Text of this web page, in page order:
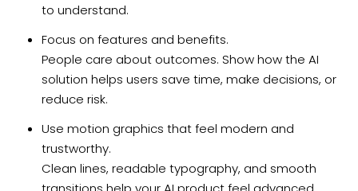
to understand.
Focus on features and benefits.
People care about outcomes. Show how the AI
solution helps users save time, make decisions, or
reduce risk.
Use motion graphics that feel modern and
trustworthy.
Clean lines, readable typography, and smooth